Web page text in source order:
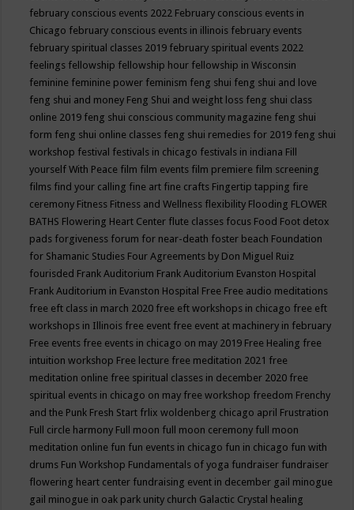
february conscious events 2022 February conscious events in
Chicago february conscious events in illinois february events
february spiritual classes 2019 february spiritual events 2022
feelings fellowship fellowship hour fellowship in Wisconsin
feminine feminine power feminism feng shui feng shui and love
feng shui and money Feng Shui and weight loss feng shui class
online 2019 feng shui conscious community magazine feng shui
form feng shui online classes feng shui remedies for 2019 feng shui
workshop festival festivals in chicago festivals in indiana Fill
yourself With Peace film film events film premiere film screening
films find your calling fine art fine crafts Fingertip tapping fire
ceremony Fitness Fitness and Wellness flexibility Flooding FLOWER
BATHS Flowering Heart Center flute classes focus Food Foot detox
pads forgiveness forum for near-death foster beach Foundation
for Shamanic Studies Four Agreements by Don Miguel Ruiz
fourisded Frank Auditorium Frank Auditorium Evanston Hospital
Frank Auditorium in Evanston Hospital Free Free audio meditations
free eft class in march 2020 free eft workshops in chicago free eft
workshops in Illinois free event free event at machinery in february
Free events free events in chicago on may 2019 Free Healing free
intuition workshop Free lecture free meditation 2021 free
meditation online free spiritual classes in december 2020 free
spiritual events in chicago on may free workshop freedom Frenchy
and the Punk Fresh Start frlix woldenberg chicago april Frustration
Full circle harmony Full moon full moon ceremony full moon
meditation online fun fun events in chicago fun in chicago fun with
drums Fun Workshop Fundamentals of yoga fundraiser fundraiser
flowering heart center fundraising event in december gail minogue
gail minogue in oak park unity church Galactic Crystal healing